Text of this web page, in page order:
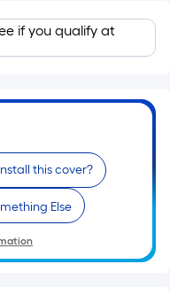
if you qualify at
this cover?
Else